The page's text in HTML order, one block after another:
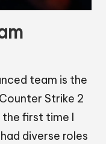
team is the
Strike 2
the first time I
diverse roles